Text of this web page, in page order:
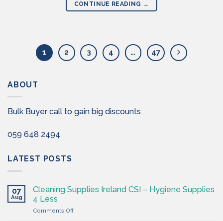
CONTINUE READING →
1 2 3 4 … 47
ABOUT
Bulk Buyer call to gain big discounts
059 648 2494
LATEST POSTS
07
Aug
Cleaning Supplies Ireland CSI – Hygiene Supplies
4 Less
Comments Offon